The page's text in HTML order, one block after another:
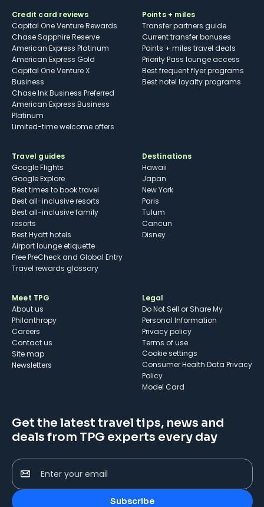
Credit card reviews
Capital One Venture Rewards
Chase Sapphire Reserve
American Express Platinum
American Express Gold
Capital One Venture X
Business
Chase Ink Business Preferred
American Express Business
Platinum
Limited-time welcome offers
Points + miles
Transfer partners guide
Current transfer bonuses
Points + miles travel deals
Priority Pass lounge access
Best frequent flyer programs
Best hotel loyalty programs
Travel guides
Google Flights
Google Explore
Best times to book travel
Best all-inclusive resorts
Best all-inclusive family
resorts
Best Hyatt hotels
Airport lounge etiquette
Free PreCheck and Global Entry
Travel rewards glossary
Destinations
Hawaii
Japan
New York
Paris
Tulum
Cancun
Disney
Meet TPG
About us
Philanthropy
Careers
Contact us
Site map
Newsletters
Legal
Do Not Sell or Share My
Personal Information
Privacy policy
Terms of use
cookie settings
Consumer Health Data Privacy
Policy
Model Card
Get the latest travel tips, news and
deals from TPG experts every day
Enter your email
Subscribe